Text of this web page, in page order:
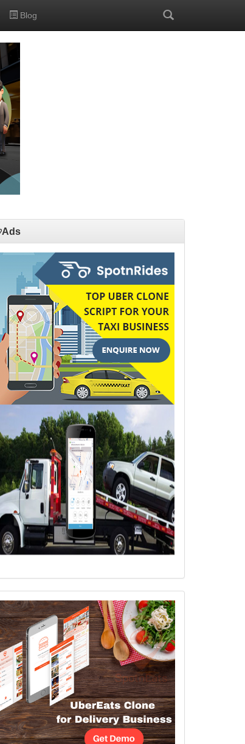
Blog
Ads